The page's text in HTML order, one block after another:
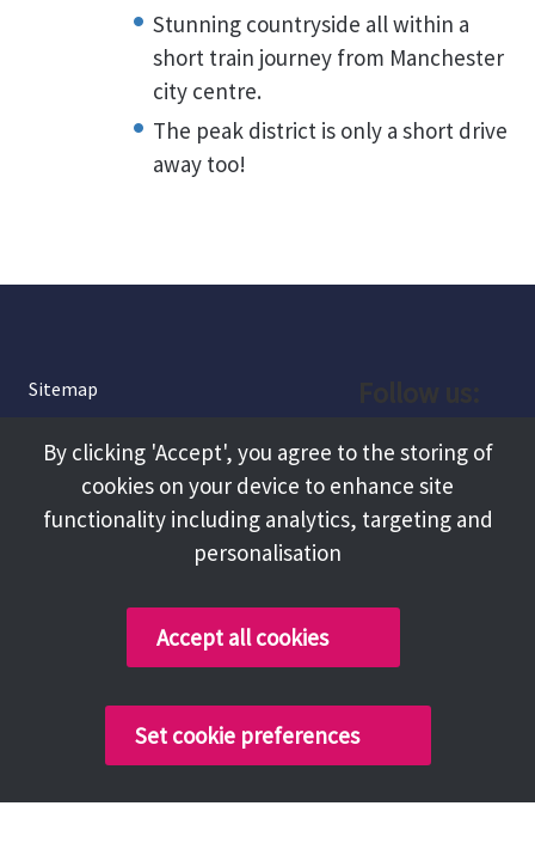
Stunning countryside all within a
short train journey from Manchester
city centre.
The peak district is only a short drive
away too!
Sitemap
About
Terms and Conditions
Facebook
Instagram
Copyright @ 2026 Tameside Council
By clicking 'Accept', you agree to the storing of
cookies on your device to enhance site
functionality including analytics, targeting and
personalisation
Accept all cookies
Set cookie preferences